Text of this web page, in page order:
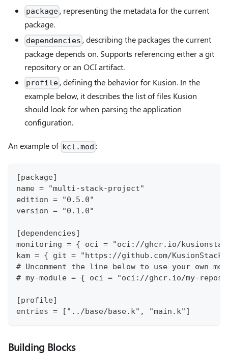
package , representing the metadata for the current
package.
dependencies , describing the packages the current
package depends on. Supports referencing either a git
repository or an OCI artifact.
profile , defining the behavior for Kusion. In the
example below, it describes the list of files Kusion
should look for when parsing the application
configuration.
An example of kcl.mod :
[package]
name = "multi-stack-project"
edition = "0.5.0"
version = "0.1.0"
[dependencies]
monitoring = { oci = "oci://ghcr.io/
kam = { git = "https://github.com/
# Uncomment the line below to use your own
# my-module = { oci = "oci://ghcr.io/my-
[profile]
entries = ["../base/base.k", "main.k"]
Building Blocks